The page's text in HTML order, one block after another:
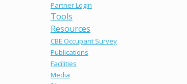
Partner Login
Tools
Resources
CBE Occupant Survey
Publications
Facilities
Media